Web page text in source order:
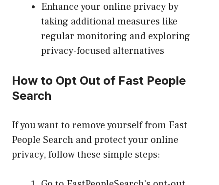
Enhance your online privacy by
taking additional measures like
regular monitoring and exploring
privacy-focused alternatives
How to Opt Out of Fast People
Search
If you want to remove yourself from Fast
People Search and protect your online
privacy, follow these simple steps: